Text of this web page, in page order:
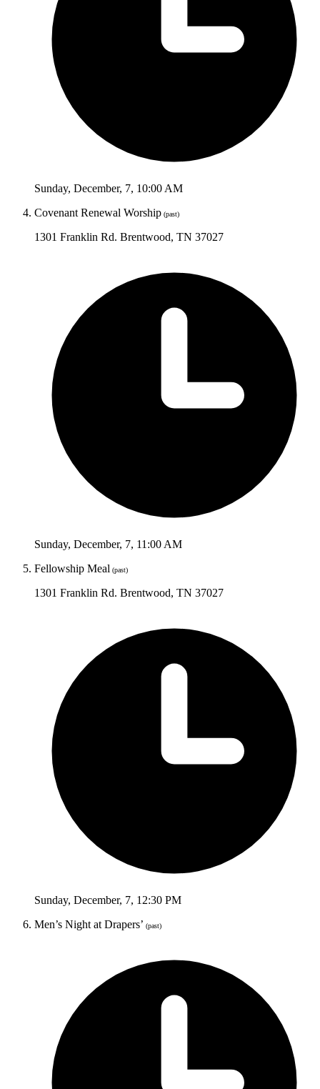
Sunday, December, 7, 10:00 AM
Covenant Renewal Worship (past)
1301 Franklin Rd. Brentwood, TN 37027
Sunday, December, 7, 11:00 AM
Fellowship Meal (past)
1301 Franklin Rd. Brentwood, TN 37027
Sunday, December, 7, 12:30 PM
Men’s Night at Drapers’ (past)